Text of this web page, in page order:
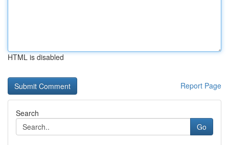
HTML is disabled
Report Page
Search
Go